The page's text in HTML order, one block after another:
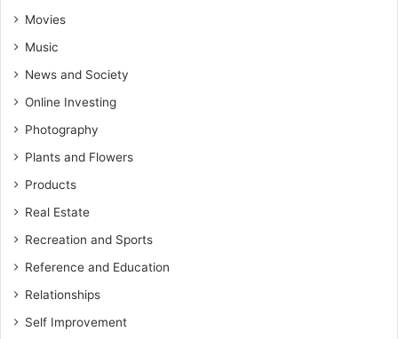
Movies
Music
News and Society
Online Investing
Photography
Plants and Flowers
Products
Real Estate
Recreation and Sports
Reference and Education
Relationships
Self Improvement